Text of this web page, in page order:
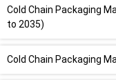
Cold Chain Packaging
to 2035)
Cold Chain Packaging